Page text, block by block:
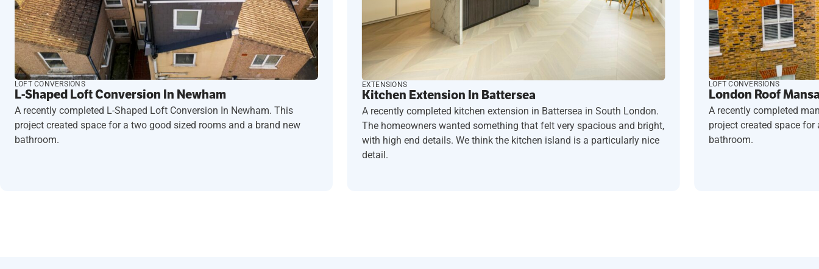
LOFT CONVERSIONS
L-Shaped Loft Conversion In Newham
A recently completed L-Shaped Loft Conversion In Newham. This
project created space for a two good sized rooms and a brand new
bathroom.
EXTENSIONS
Kitchen Extension In Battersea
A recently completed kitchen extension in Battersea in South London.
The homeowners wanted something that felt very spacious and bright,
with high end details. We think the kitchen island is a particularly nice
detail.
LOFT CONVERSIONS
London Roof
A recently completed
project created space
bathroom.